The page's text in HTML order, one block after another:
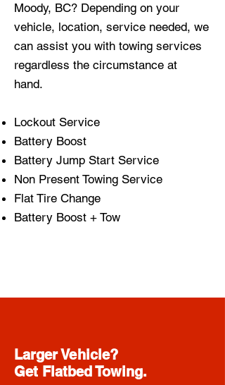
Moody, BC? Depending on your
vehicle, location, service needed, we
can assist you with towing services
regardless the circumstance at
hand.
Lockout Service
Battery Boost
Battery Jump Start Service
Non Present Towing Service
Flat Tire Change
Battery Boost + Tow
Larger Vehicle?
Get Flatbed Towing.